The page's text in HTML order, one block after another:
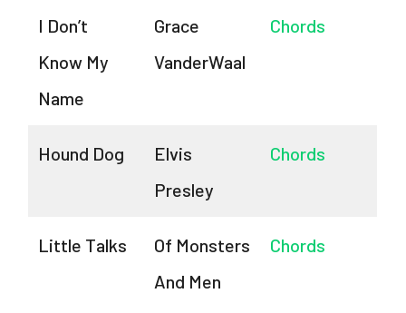
I Don’t
Know My
Name
Grace
VanderWaal
Chords
Hound Dog
Elvis
Presley
Chords
Little Talks
Of Monsters
And Men
Chords